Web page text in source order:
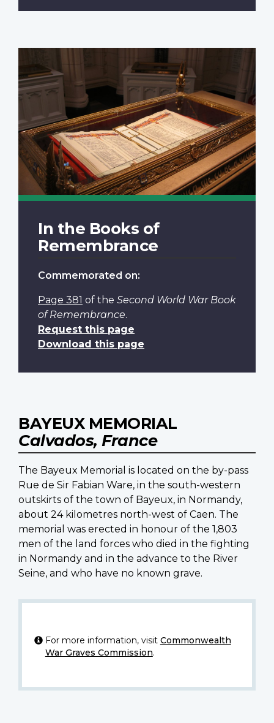
In the Books of
Remembrance
Commemorated on:
Page 381 of the Second World War Book
of Remembrance.
Request this page
Download this page
BAYEUX MEMORIAL
Calvados, France
The Bayeux Memorial is located on the by-pass
Rue de Sir Fabian Ware, in the south-western
outskirts of the town of Bayeux, in Normandy,
about 24 kilometres north-west of Caen. The
memorial was erected in honour of the 1,803
men of the land forces who died in the fighting
in Normandy and in the advance to the River
Seine, and who have no known grave.
For more information, visit Commonwealth
War Graves Commission.